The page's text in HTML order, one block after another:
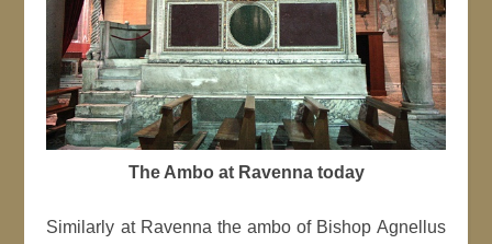
The Ambo at Ravenna today
Similarly at Ravenna the ambo of Bishop Agnellus